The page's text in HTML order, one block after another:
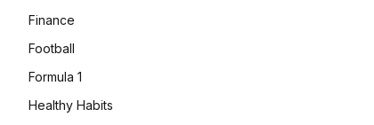
Finance
Football
Formula 1
Healthy Habits